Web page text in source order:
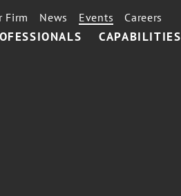
CAPABILITIES
Firm News Events Careers